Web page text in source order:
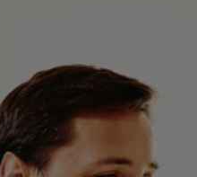
in cross-functional
processes.